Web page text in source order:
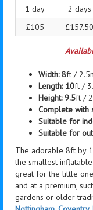
1 day
2 days
£105
£157.50
Width: 8ft /
Length: 10ft /
Height: 9.5ft /
Complete with
Suitable for
Suitable for
The adorable 8ft by
the smallest
great for the little
and at a premium,
gardens or older